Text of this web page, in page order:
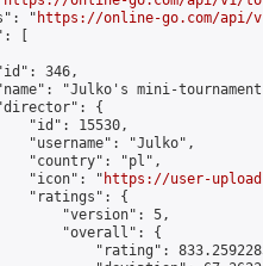
"
https://online-go.com/api/
[
346,
"Julko's mini-
{
"id": 15530,
"username": "Julko",
"country": "pl",
"icon": "
https://user-
"ratings": {
"version": 5,
"overall": {
"rating":